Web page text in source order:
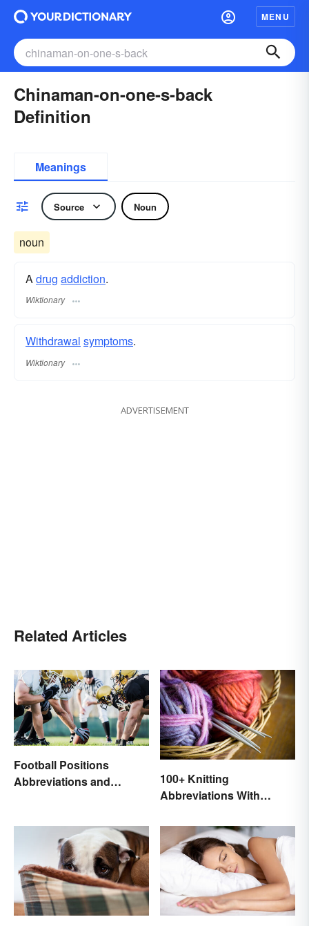
MENU
Chinaman-on-one-s-back
Definition
Meanings
Source Noun
noun
Adrug addiction.
Wiktionary
Withdrawal symptoms.
Wiktionary
ADVERTISEMENT
Related Articles
Football Positions
Abbreviations and
100+ Knitting
Abbreviations With